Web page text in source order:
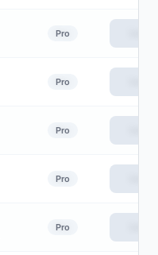
Pro
Pro
Pro
Pro
Pro